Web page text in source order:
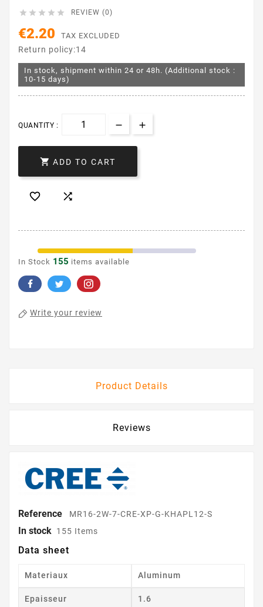
     REVIEW (0)
€2.20 TAX EXCLUDED
Return policy:14
In stock, shipment within 24 or 48h. (Additional stock :
10-15 days)
QUANTITY :
 ADD TO CART
 
In Stock 155 items available
Write your review
Product Details
Reviews
Reference MR16-2W-7-CRE-XP-G-KHAPL12-S
In stock 155 Items
Data sheet
Materiaux Aluminum
Epaisseur 1.6